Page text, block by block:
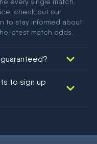
check out our
to stay informed about
latest match odds.
to sign up